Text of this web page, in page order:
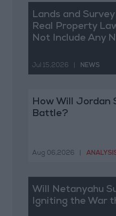
Lands and
Real Property
Not Include Any
Jul 15,2026 NEWS
How Will Jordan
Battle?
Aug 06,2026
Will Netanyahu
Igniting the War